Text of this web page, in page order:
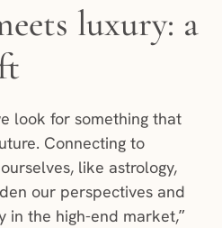
luxury: a
look for something that
Connecting to
like astrology,
our perspectives and
in the high-end market,”